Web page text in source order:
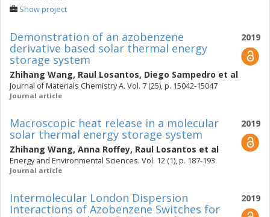
Show project
2019
Demonstration of an azobenzene
derivative based solar thermal energy
storage system
Zhihang Wang, Raul Losantos, Diego Sampedro et al
Journal of Materials Chemistry A. Vol. 7 (25), p. 15042-15047
Journal article
2019
Macroscopic heat release in a molecular
solar thermal energy storage system
Zhihang Wang, Anna Roffey, Raul Losantos et al
Energy and Environmental Sciences. Vol. 12 (1), p. 187-193
Journal article
2019
Intermolecular London Dispersion
Interactions of Azobenzene Switches for